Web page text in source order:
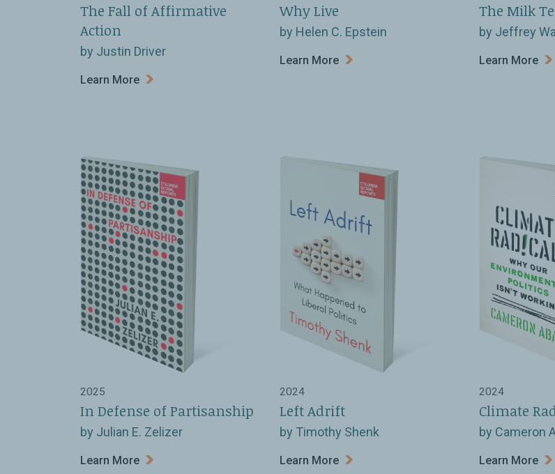
The Fall of Affirmative
Action
by Justin Driver
Learn More
Why Live
by Helen C. Epstein
Learn More
The Milk
by Jeffrey
Learn More
2025
In Defense of Partisanship
by Julian E. Zelizer
Learn More
2024
Left Adrift
by Timothy Shenk
Learn More
2024
Climate
by Cameron
Learn More